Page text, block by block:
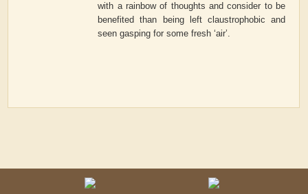
with a rainbow of thoughts and consider to be
benefited than being left claustrophobic and
seen gasping for some fresh ‘air’.